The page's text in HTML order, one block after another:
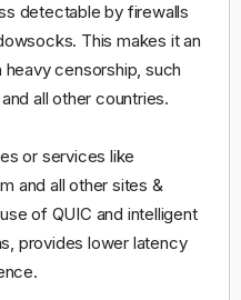
detectable by firewalls
This makes it an
censorship, such
all other countries.
or services like
and all other sites &
of QUIC and intelligent
provides lower latency